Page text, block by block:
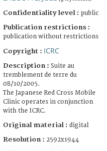
Confidentiality level : public
Publication restrictions :
publication without restrictions
Copyright : ICRC
Description : Suite au
tremblement de terre du
08/10/2005.
The Japanese Red Cross Mobile
Clinic operates in conjunction
with the ICRC.
Original material : digital
Resolution : 2592x1944